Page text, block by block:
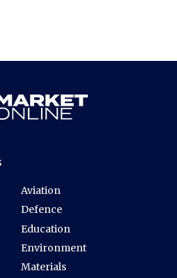
Aviation
Defence
Education
Environment
Materials